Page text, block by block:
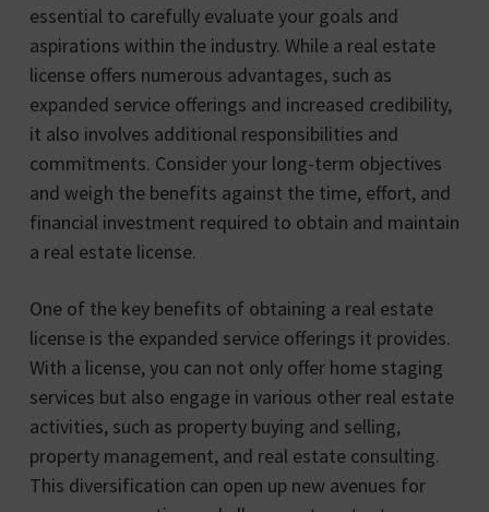
essential to carefully evaluate your goals and
aspirations within the industry. While a real estate
license offers numerous advantages, such as
expanded service offerings and increased credibility,
it also involves additional responsibilities and
commitments. Consider your long-term objectives
and weigh the benefits against the time, effort, and
financial investment required to obtain and maintain
a real estate license.
One of the key benefits of obtaining a real estate
license is the expanded service offerings it provides.
With a license, you can not only offer home staging
services but also engage in various other real estate
activities, such as property buying and selling,
property management, and real estate consulting.
This diversification can open up new avenues for